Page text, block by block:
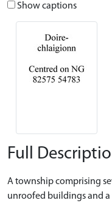
Show captions
Full
A township comprising
unroofed buildings and a